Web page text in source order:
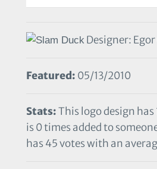
Designer:
Featured: 05/13/2010
Stats:This logo design has
is 0 times added to
has 45 votes with an